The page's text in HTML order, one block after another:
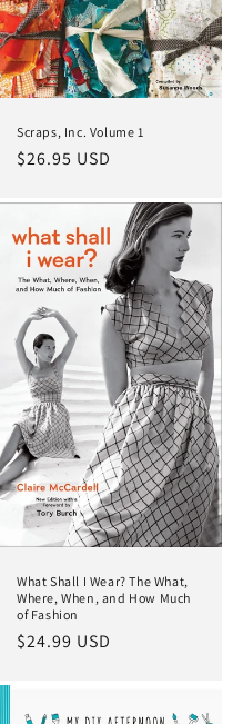
Scraps, Inc. Volume 1
Regular
$26.95 USD
What Shall I Wear? The What,
Where, When, and How Much
of Fashion
Regular
$24.99 USD